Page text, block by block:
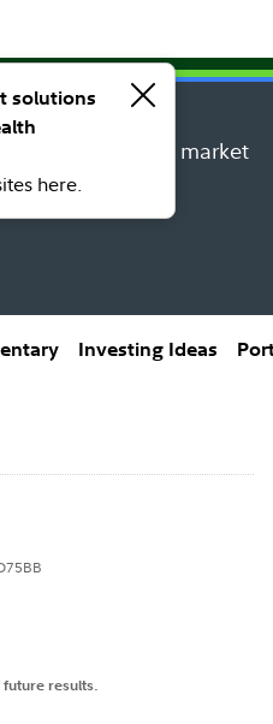
solutions
here.
ideas, and market
leaders.
Investing Ideas
results.